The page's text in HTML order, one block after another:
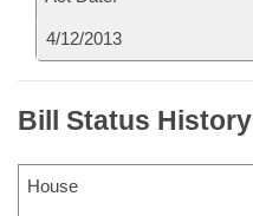
4/12/2013
Bill Status History
House